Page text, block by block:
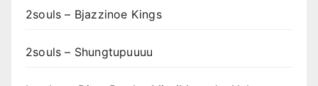
2souls – Bjazzinoe Kings
2souls – Shungtupuuuu